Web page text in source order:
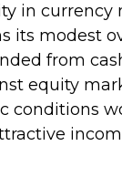
in currency
its modest
from
equity
conditions